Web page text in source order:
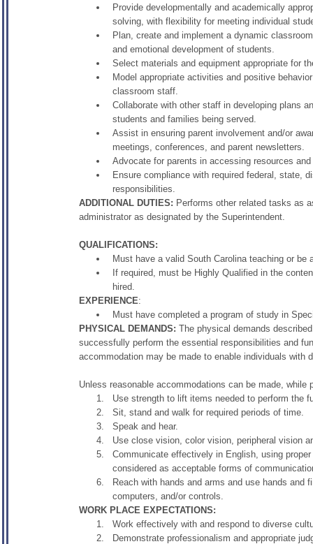
Provide developmentally and academically
solving, with flexibility for meeting individual
Plan, create and implement a dynamic
and emotional development of students.
Select materials and equipment appropriate for
Model appropriate activities and positive
classroom staff.
Collaborate with other staff in developing plans
students and families being served.
Assist in ensuring parent involvement and/or
meetings, conferences, and parent newsletters.
Advocate for parents in accessing resources
Ensure compliance with required federal, state,
responsibilities.
ADDITIONAL DUTIES: Performs other related tasks as
administrator as designated by the Superintendent.
QUALIFICATIONS:
Must have a valid South Carolina teaching or
If required, must be Highly Qualified in the
hired.
EXPERIENCE:
Must have completed a program of study in
PHYSICAL DEMANDS: The physical demands
successfully perform the essential responsibilities and
accommodation may be made to enable individuals
Unless reasonable accommodations can be made,
Use strength to lift items needed to perform the
Sit, stand and walk for required periods of time.
Speak and hear.
Use close vision, color vision, peripheral vision
Communicate effectively in English, using
considered as acceptable forms of
Reach with hands and arms and use hands and
computers, and/or controls.
WORK PLACE EXPECTATIONS:
Work effectively with and respond to diverse
Demonstrate professionalism and appropriate